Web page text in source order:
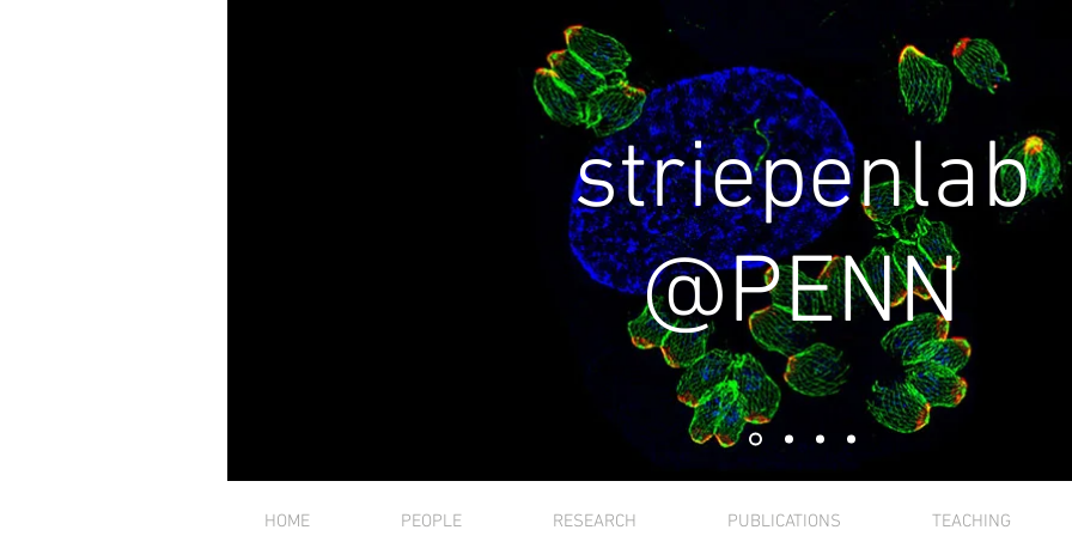
striepenlab
@PENN
HOME PEOPLE RESEARCH PUBLICATIONS TEACHING